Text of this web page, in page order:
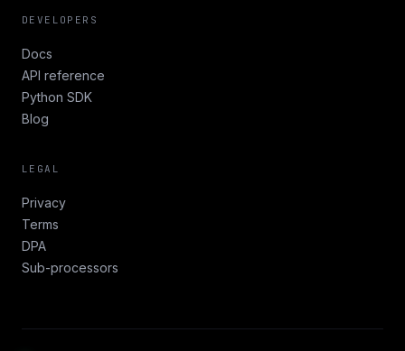
DEVELOPERS
Docs
API reference
Python SDK
Blog
LEGAL
Privacy
Terms
DPA
Sub-processors